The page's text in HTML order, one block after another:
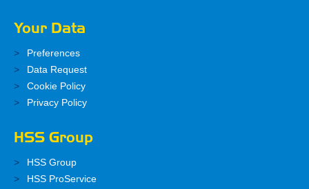
Your Data
Preferences
Data Request
Cookie Policy
Privacy Policy
HSS Group
HSS Group
HSS ProService